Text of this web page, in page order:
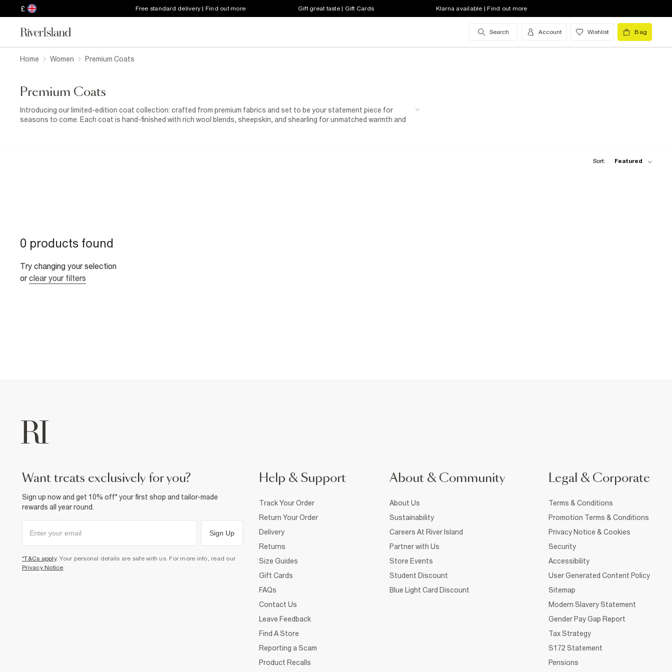
£ Free standard delivery | Find out more Gift great taste | Gift Cards Klarna available | Find out more
Search Account Wishlist Bag
Home Women Premium Coats
Premium Coats
Introducing our limited-edition coat collection: crafted from premium fabrics and set to be your statement piece for
seasons to come. Each coat is hand-finished with rich wool blends, sheepskin, and shearling for unmatched warmth and
Sort: Featured
0 products found
Try changing your selection
or clear your filters
want treats exclusively for you?
Sign up now and get 10% off* your first shop and tailor-made
rewards all year round.
Sign Up
*T&Cs apply. Your personal details are safe with us. For more info, read our
Privacy Notice.
Help & Support
Track Your Order
Return Your Order
Delivery
Returns
Size Guides
Gift Cards
FAQs
Contact Us
Leave Feedback
Find A Store
Reporting a Scam
Product Recalls
About & Community
About Us
Sustainability
Careers At River Island
Partner with Us
Store Events
Student Discount
Blue Light Card Discount
Legal & Corporate
Terms & Conditions
Promotion Terms & Conditions
Privacy Notice & Cookies
Security
Accessibility
User Generated Content Policy
Sitemap
Modern Slavery Statement
Gender Pay Gap Report
Tax Strategy
S172 Statement
Pensions